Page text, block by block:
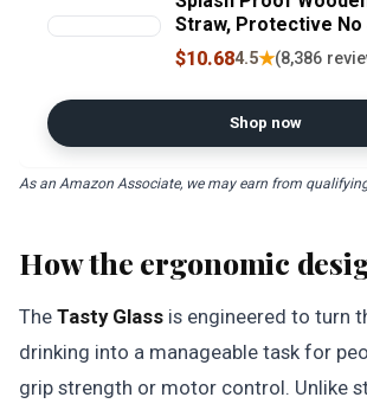
Straw, Protective No
Silicone Sleeve,
Smoothies and Iced
Free, Dishwasher
$10.684.5★(8,386
Shop now
As an Amazon Associate, we may earn from
How the ergonomic
The Tasty Glass is engineered to turn
drinking into a manageable task for
grip strength or motor control. Unlike